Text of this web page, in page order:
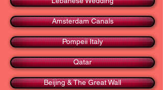
Amsterdam Canals
Pompeii Italy
Qatar
Beijing & The Great Wall